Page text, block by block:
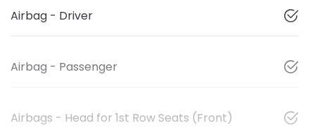
Airbag - Driver
Airbag - Passenger
Airbags - Head for 1st Row Seats (Front)